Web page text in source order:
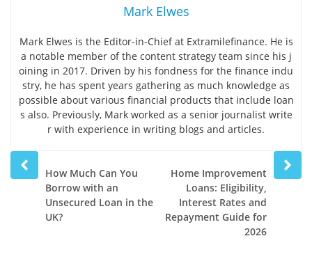
Mark Elwes
Mark Elwes is the Editor-in-Chief at Extramilefinance. He is
a notable member of the content strategy team since his j
oining in 2017. Driven by his fondness for the finance indu
stry, he has spent years gathering as much knowledge as
possible about various financial products that include loan
s also. Previously, Mark worked as a senior journalist write
r with experience in writing blogs and articles.
post
How Much Can You
Borrow with an
Unsecured Loan in the
UK?
Next
post
Home Improvement
Loans: Eligibility,
Interest Rates and
Repayment Guide for
2026